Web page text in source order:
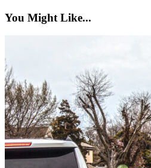
You Might Like...